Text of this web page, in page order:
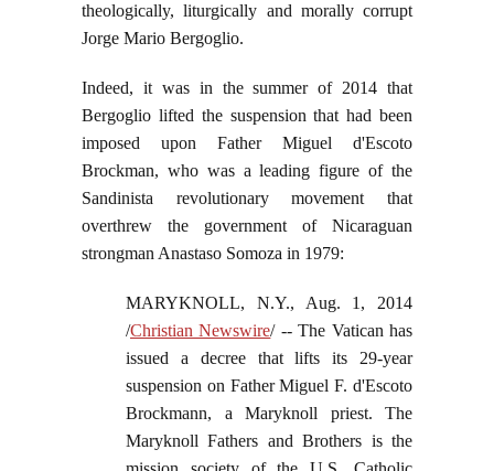
theologically, liturgically and morally corrupt
Jorge Mario Bergoglio.
Indeed, it was in the summer of 2014 that
Bergoglio lifted the suspension that had been
imposed upon Father Miguel d'Escoto
Brockman, who was a leading figure of the
Sandinista revolutionary movement that
overthrew the government of Nicaraguan
strongman Anastaso Somoza in 1979:
MARYKNOLL, N.Y., Aug. 1, 2014
/Christian Newswire/ -- The Vatican has
issued a decree that lifts its 29-year
suspension on Father Miguel F. d'Escoto
Brockmann, a Maryknoll priest. The
Maryknoll Fathers and Brothers is the